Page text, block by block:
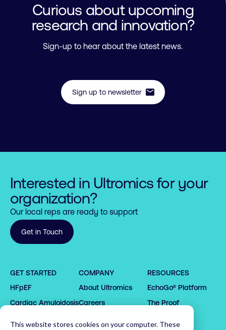
This website stores cookies on your computer. These
Curious about upcoming
research and innovation?
Sign-up to hear about the latest news.
Sign up to newsletter mail
Interested in Ultromics for your
organization?
Our local reps are ready to support
Get in Touch
GET STARTED
HFpEF
Cardiac Amyloidosis
COMPANY
About Ultromics
Careers
RESOURCES
EchoGo® Platform
The Proof
0
1
2
0
1
2
0
2
3
4
0
2
4
5
0
2
4